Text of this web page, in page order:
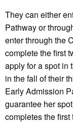
They can either
Pathway or
enter through the
complete the first
apply for a spot in
in the fall of their
Early Admission
guarantee her
completes the